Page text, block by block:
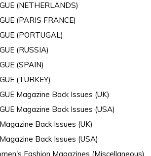
(NETHERLANDS)
(PARIS FRANCE)
(PORTUGAL)
(RUSSIA)
(SPAIN)
(TURKEY)
Magazine Back Issues (UK)
Magazine Back Issues (USA)
Back Issues (UK)
Back Issues (USA)
Fashion Magazines (Miscellaneous)